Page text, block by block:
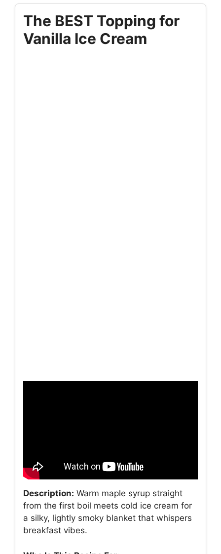
The BEST Topping for
Vanilla Ice Cream
Description: Warm maple syrup straight
from the first boil meets cold ice cream for
a silky, lightly smoky blanket that whispers
breakfast vibes.